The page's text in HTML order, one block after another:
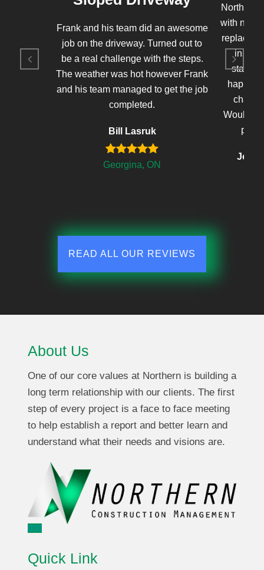
Frank and his team did an awesome
job on the driveway. Turned out to
be a real challenge with the steps.
The weather was hot however Frank
and his team managed to get the job
completed.
Bill Lasruk
Georgina, ON
Northern
with new
replaced
stained
happy
Would
READ ALL OUR REVIEWS
About Us
One of our core values at Northern is building a
long term relationship with our clients. The first
step of every project is a face to face meeting
to help establish a report and better learn and
understand what their needs and visions are.
Quick Link